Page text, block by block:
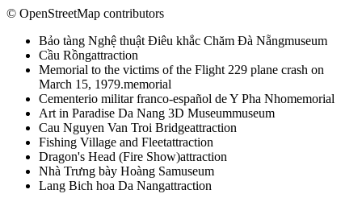
© OpenStreetMap contributors
Bảo tàng Nghệ thuật Điêu khắc Chăm Đà Nẵngmuseum
Cầu Rồngattraction
Memorial to the victims of the Flight 229 plane crash on
March 15, 1979.memorial
Cementerio militar franco-español de Y Pha Nhomemorial
Art in Paradise Da Nang 3D Museummuseum
Cau Nguyen Van Troi Bridgeattraction
Fishing Village and Fleetattraction
Dragon's Head (Fire Show)attraction
Nhà Trưng bày Hoàng Samuseum
Lang Bich hoa Da Nangattraction